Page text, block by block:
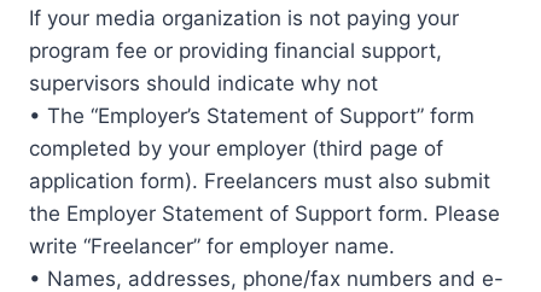
If your media organization is not paying your
program fee or providing financial support,
supervisors should indicate why not
• The “Employer’s Statement of Support” form
completed by your employer (third page of
application form). Freelancers must also submit
the Employer Statement of Support form. Please
write “Freelancer” for employer name.
• Names, addresses, phone/fax numbers and e-